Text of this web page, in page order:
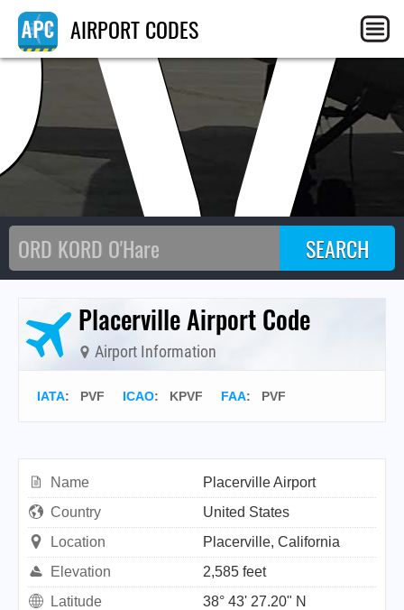
AIRPORT CODES
Placerville Airport Code
Airport Information
IATA: PVF ICAO: KPVF FAA: PVF
Name
Placerville Airport
Country
United States
Location
Placerville, California
Elevation
2,585 feet
Latitude
38° 43' 27.20" N